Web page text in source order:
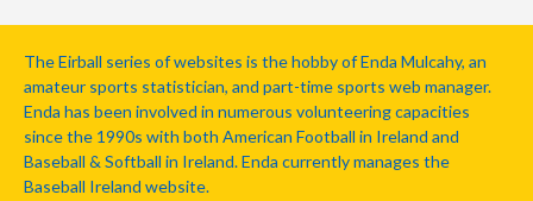
The Eirball series of websites is the hobby of Enda Mulcahy, an
amateur sports statistician, and part-time sports web manager.
Enda has been involved in numerous volunteering capacities
since the 1990s with both American Football in Ireland and
Baseball & Softball in Ireland. Enda currently manages the
Baseball Ireland website.